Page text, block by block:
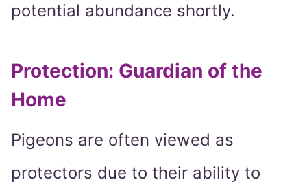
potential abundance shortly.
Protection: Guardian of the
Home
Pigeons are often viewed as
protectors due to their ability to